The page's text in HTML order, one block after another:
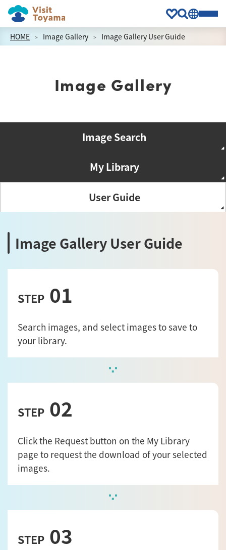
HOME Image Gallery Image Gallery User Guide
Image Gallery
Image Search
My Library
User Guide
Image Gallery User Guide
STEP 01
Search images, and select images to save to
your library.
STEP 02
Click the Request button on the My Library
page to request the download of your selected
images.
STEP 03